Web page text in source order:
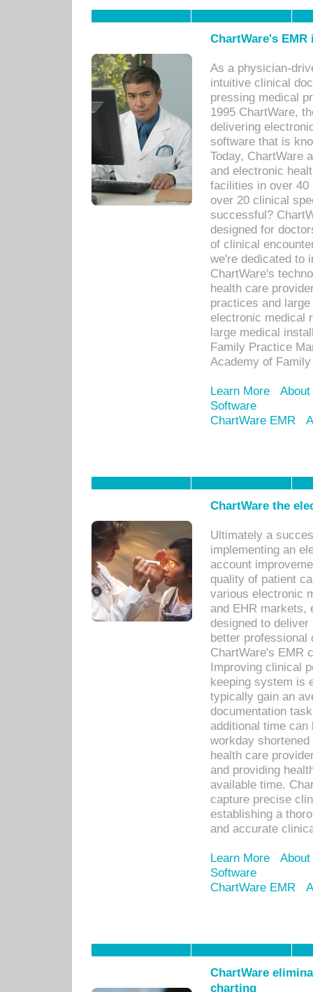
ChartWare's
As a physician-
intuitive clinical
pressing medical
1995 ChartWare,
delivering
software that is
Today, ChartWare
and electronic
facilities in over 40
over 20 clinical
successful?
designed for
of clinical
we're dedicated to
ChartWare's
health care
practices and
electronic medical
large medical
Family Practice
Academy of
Learn More
Software
ChartWare EMR
ChartWare the
Ultimately a
implementing an
account
quality of patient
various electronic
and EHR markets,
designed to
better
ChartWare's EMR
Improving clinical
keeping system is
typically gain an
documentation
additional time
workday
health care
and providing
available time.
capture precise
establishing a
and accurate
Learn More
Software
ChartWare EMR
ChartWare
charting